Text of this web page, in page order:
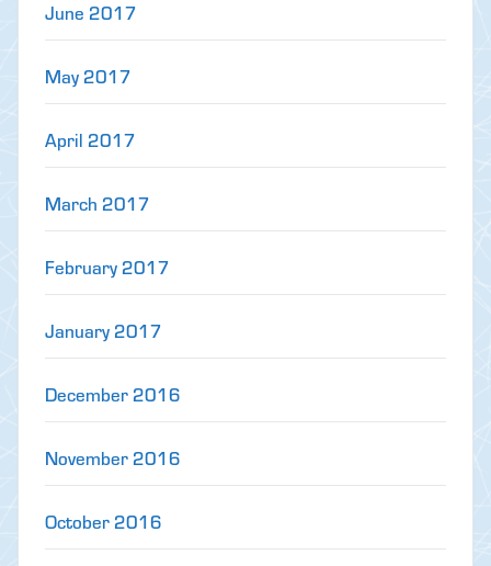
June 2017
May 2017
April 2017
March 2017
February 2017
January 2017
December 2016
November 2016
October 2016